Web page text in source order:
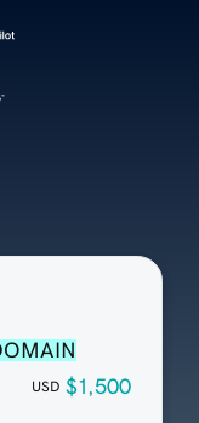
USD $1,500